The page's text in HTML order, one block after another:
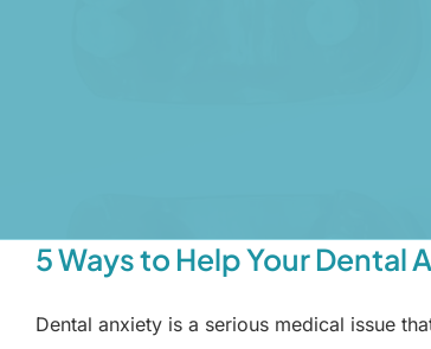
5 Ways to Help Your Dental
Dental anxiety is a serious medical issue